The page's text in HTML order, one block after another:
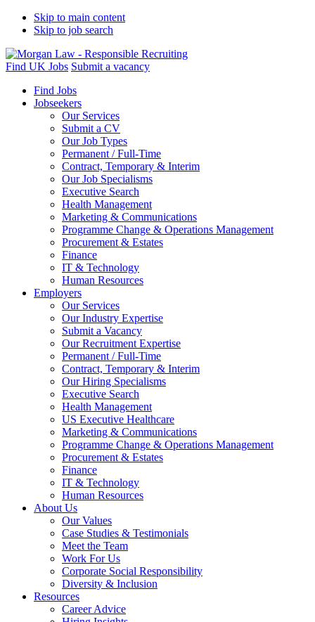
Skip to main content
Skip to job search
Find UK Jobs Submit a vacancy
Find Jobs
Jobseekers
Our Services
Submit a CV
Our Job Types
Permanent / Full-Time
Contract, Temporary & Interim
Our Job Specialisms
Executive Search
Health Management
Marketing & Communications
Programme Change & Operations Management
Procurement & Estates
Finance
IT & Technology
Human Resources
Employers
Our Services
Our Industry Expertise
Submit a Vacancy
Our Recruitment Expertise
Permanent / Full-Time
Contract, Temporary & Interim
Our Hiring Specialisms
Executive Search
Health Management
US Executive Healthcare
Marketing & Communications
Programme Change & Operations Management
Procurement & Estates
Finance
IT & Technology
Human Resources
About Us
Our Values
Case Studies & Testimonials
Meet the Team
Work For Us
Corporate Social Responsibility
Diversity & Inclusion
Resources
Career Advice